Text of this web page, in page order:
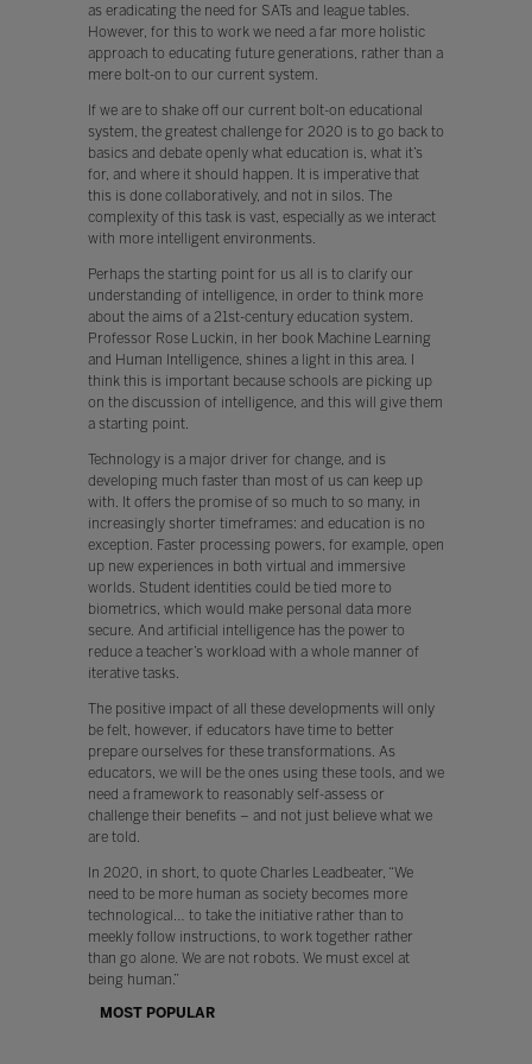
as eradicating the need for SATs and league tables.
However, for this to work we need a far more holistic
approach to educating future generations, rather than a
mere bolt-on to our current system.
If we are to shake off our current bolt-on educational
system, the greatest challenge for 2020 is to go back to
basics and debate openly what education is, what it’s
for, and where it should happen. It is imperative that
this is done collaboratively, and not in silos. The
complexity of this task is vast, especially as we interact
with more intelligent environments.
Perhaps the starting point for us all is to clarify our
understanding of intelligence, in order to think more
about the aims of a 21st-century education system.
Professor Rose Luckin, in her book Machine Learning
and Human Intelligence, shines a light in this area. I
think this is important because schools are picking up
on the discussion of intelligence, and this will give them
a starting point.
Technology is a major driver for change, and is
developing much faster than most of us can keep up
with. It offers the promise of so much to so many, in
increasingly shorter timeframes: and education is no
exception. Faster processing powers, for example, open
up new experiences in both virtual and immersive
worlds. Student identities could be tied more to
biometrics, which would make personal data more
secure. And artificial intelligence has the power to
reduce a teacher’s workload with a whole manner of
iterative tasks.
The positive impact of all these developments will only
be felt, however, if educators have time to better
prepare ourselves for these transformations. As
educators, we will be the ones using these tools, and we
need a framework to reasonably self-assess or
challenge their benefits – and not just believe what we
are told.
In 2020, in short, to quote Charles Leadbeater, “We
need to be more human as society becomes more
technological… to take the initiative rather than to
meekly follow instructions, to work together rather
than go alone. We are not robots. We must excel at
being human.”
MOST POPULAR